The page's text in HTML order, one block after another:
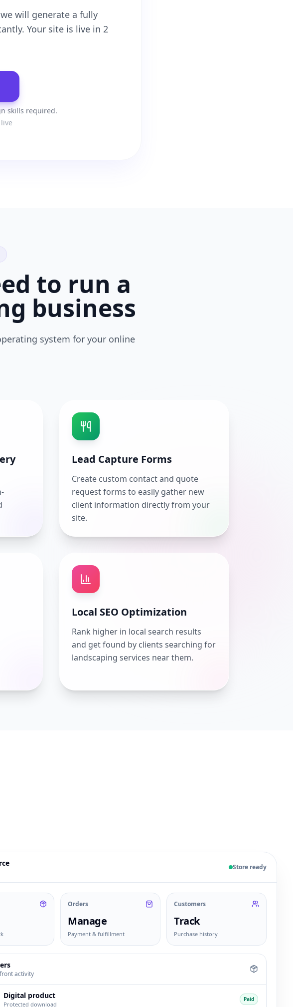
will generate a fully
Your site is live in 2
skills required.
to run a
business
system for your online
Lead Capture Forms
Create custom contact and quote
request forms to easily gather new
client information directly from your
site.
Local SEO Optimization
Rank higher in local search results
and get found by clients searching for
landscaping services near them.
dashboard with sample products, orders, customers, and fulfillment
Store ready
Orders
Manage
Payment & fulfillment
Customers
Track
Purchase history
activity
Digital product
Protected download
Paid